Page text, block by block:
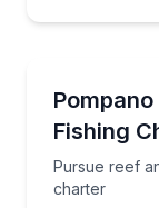
Fishing
Pursue reef
charter
Pursue